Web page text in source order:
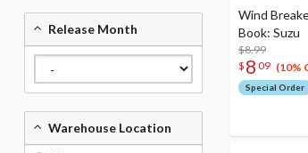
Wind
Book: Suzu
$8.99
$ 8 09 (10%
Special Order
Release Month
Warehouse Location